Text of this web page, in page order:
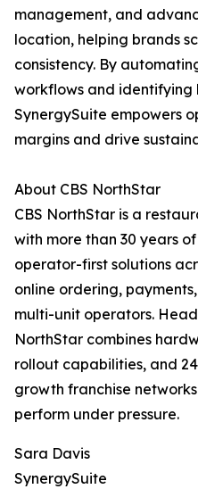
management, and
location, helping brands
consistency. By
workflows and identifying
SynergySuite empowers
margins and drive
About CBS NorthStar
CBS NorthStar is a
with more than 30 years
operator-first solutions
online ordering,
multi-unit operators.
NorthStar combines
rollout capabilities, and
growth franchise
perform under pressure.
Sara Davis
SynergySuite